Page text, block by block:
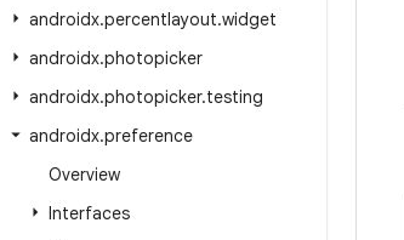
androidx.percentlayout.widget
androidx.photopicker
androidx.photopicker.testing
androidx.preference
Overview
Interfaces